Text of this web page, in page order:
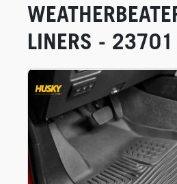
LINERS - 23701